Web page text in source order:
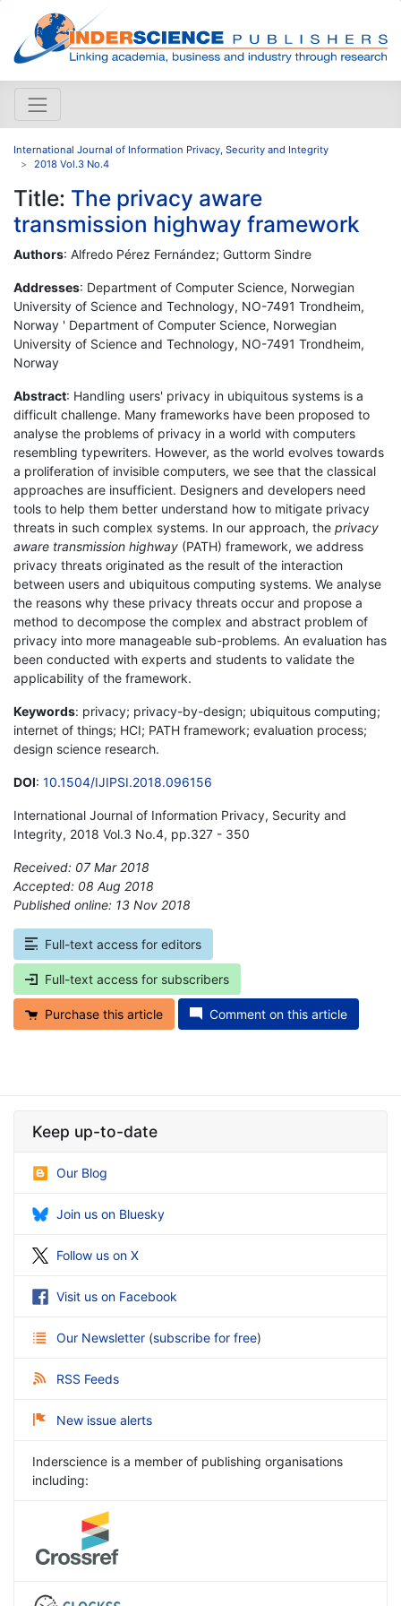
International Journal of Information Privacy, Security and Integrity
2018 Vol.3 No.4
Title: The privacy aware
transmission highway framework
Authors: Alfredo Pérez Fernández; Guttorm Sindre
Addresses: Department of Computer Science, Norwegian
University of Science and Technology, NO-7491 Trondheim,
Norway ' Department of Computer Science, Norwegian
University of Science and Technology, NO-7491 Trondheim,
Norway
Abstract: Handling users' privacy in ubiquitous systems is a
difficult challenge. Many frameworks have been proposed to
analyse the problems of privacy in a world with computers
resembling typewriters. However, as the world evolves towards
a proliferation of invisible computers, we see that the classical
approaches are insufficient. Designers and developers need
tools to help them better understand how to mitigate privacy
threats in such complex systems. In our approach, the privacy
aware transmission highway (PATH) framework, we address
privacy threats originated as the result of the interaction
between users and ubiquitous computing systems. We analyse
the reasons why these privacy threats occur and propose a
method to decompose the complex and abstract problem of
privacy into more manageable sub-problems. An evaluation has
been conducted with experts and students to validate the
applicability of the framework.
Keywords: privacy; privacy-by-design; ubiquitous computing;
internet of things; HCI; PATH framework; evaluation process;
design science research.
DOI: 10.1504/IJIPSI.2018.096156
International Journal of Information Privacy, Security and
Integrity, 2018 Vol.3 No.4, pp.327 - 350
Received: 07 Mar 2018
Accepted: 08 Aug 2018
Published online: 13 Nov 2018
Full-text access for editors
Full-text access for subscribers
Purchase this article Comment on this article
Keep up-to-date
Our Blog
Join us on Bluesky
Follow us on X
Visit us on Facebook
Our Newsletter (subscribe for free)
RSS Feeds
New issue alerts
Inderscience is a member of publishing organisations
including: